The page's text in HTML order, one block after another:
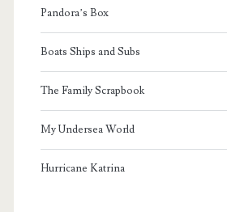
Pandora’s Box
Boats Ships and Subs
The Family Scrapbook
My Undersea World
Hurricane Katrina